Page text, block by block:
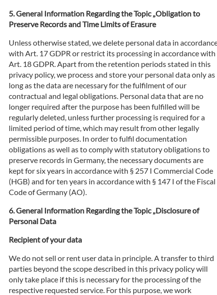
General Information Regarding the Topic „Obligation to
Preserve Records and Time Limits of Erasure
Unless otherwise stated, we delete personal data in
with Art. 17 GDPR or restrict its processing in accordance with
Art. 18 GDPR. Apart from the retention periods stated in this
privacy policy, we process and store your personal data only as
long as the data are necessary for the fulfilment of our
contractual and legal obligations. Personal data that are no
longer required after the purpose has been fulfilled will be
regularly deleted, unless further processing is required for a
limited period of time, which may result from other legally
permissible purposes. In order to fulfil documentation
obligations as well as to comply with statutory obligations to
preserve records in Germany, the necessary documents are
kept for six years in accordance with § 257 I Commercial Code
(HGB) and for ten years in accordance with § 147 I of the Fiscal
Code of Germany (AO).
General Information Regarding the Topic „Disclosure of
Personal Data
Recipient of your data
We do not sell or rent user data in principle. A transfer to third
parties beyond the scope described in this privacy policy will
only take place if this is necessary for the processing of the
respective requested service. For this purpose, we work